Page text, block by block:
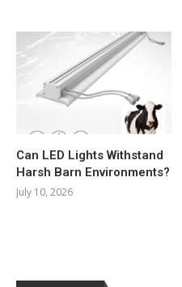
Can LED Lights Withstand
Harsh Barn Environments?
July 10, 2026